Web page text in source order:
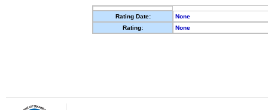
Rating Date:
None
Rating:
None